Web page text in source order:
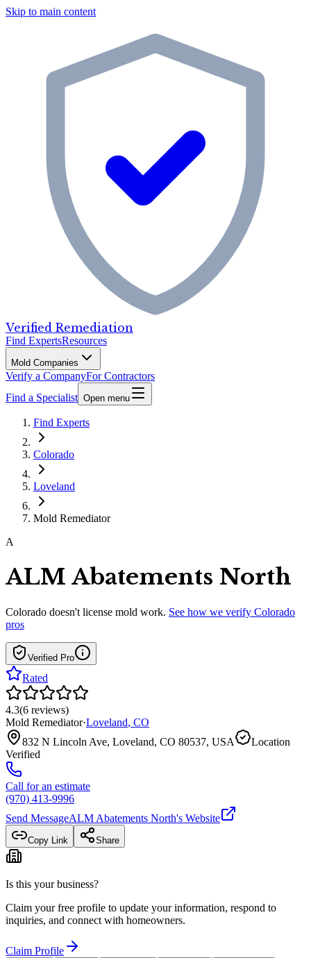
Skip to main content
Verified Remediation
Find ExpertsResources
Mold Companies
Verify a CompanyFor Contractors
Find a Specialist Open menu
Find Experts
Colorado
Loveland
Mold Remediator
A
ALM Abatements North
Colorado doesn't license mold work. See how we verify Colorado
pros
Verified Pro
Rated
4.3(6 reviews)
Mold Remediator·Loveland, CO
832 N Lincoln Ave, Loveland, CO 80537, USA
Location
Verified
Call for an estimate
(970) 413-9996
Send MessageALM Abatements North's Website
Copy Link Share
Is this your business?
Claim your free profile to update your information, respond to
inquiries, and connect with homeowners.
Claim Profile